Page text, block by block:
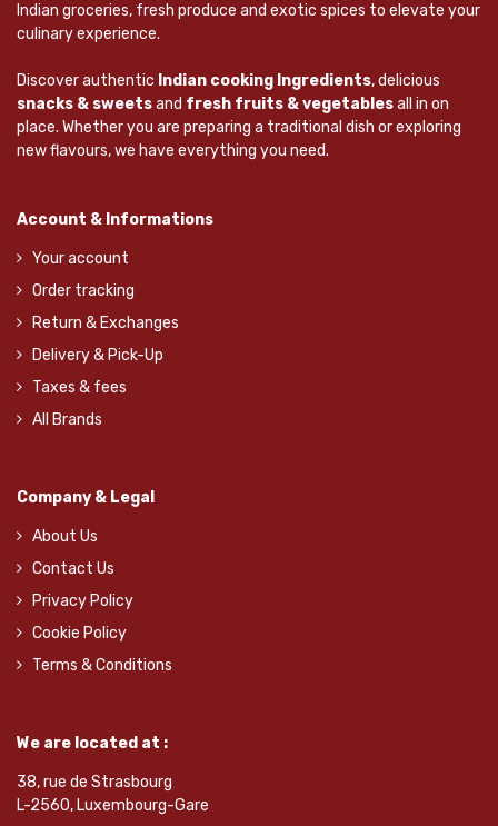
Indian groceries, fresh produce and exotic spices to elevate your
culinary experience.
Discover authentic Indian cooking Ingredients, delicious
snacks & sweetsand fresh fruits & vegetablesall in on
place. Whether you are preparing a traditional dish or exploring
new flavours, we have everything you need.
Account & Informations
Your account
Order tracking
Return & Exchanges
Delivery & Pick-Up
Taxes & fees
All Brands
Company & Legal
About Us
Contact Us
Privacy Policy
Cookie Policy
Terms & Conditions
We are located at :
38, rue de Strasbourg
L-2560, Luxembourg-Gare